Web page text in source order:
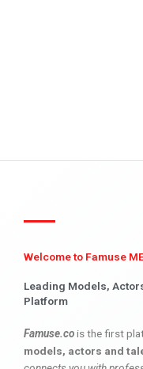
Welcome to Famuse
Leading Models,
Platform
Famuse.cois the first
models, actors and